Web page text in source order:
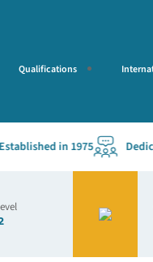
Qualifications
in 1975